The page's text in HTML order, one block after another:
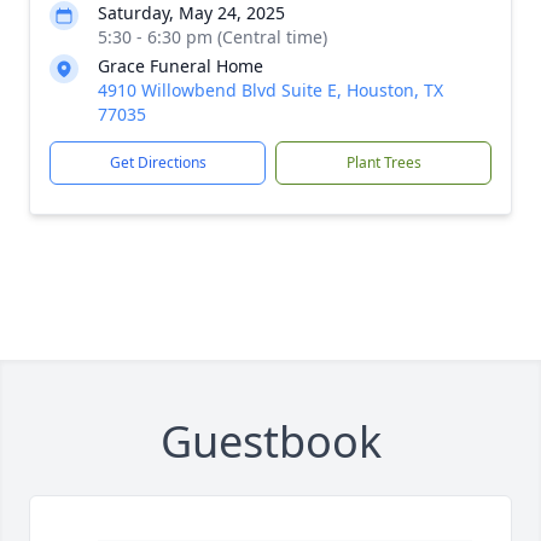
Saturday, May 24, 2025
5:30 - 6:30 pm (Central time)
Grace Funeral Home
4910 Willowbend Blvd Suite E, Houston, TX
77035
Get Directions Plant Trees
Guestbook